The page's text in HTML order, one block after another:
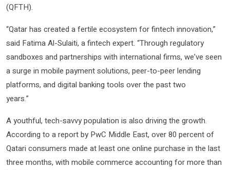
(QFTH).
“Qatar has created a fertile ecosystem for fintech innovation,”
said Fatima Al-Sulaiti, a fintech expert. “Through regulatory
sandboxes and partnerships with international firms, we’ve seen
a surge in mobile payment solutions, peer-to-peer lending
platforms, and digital banking tools over the past two
years.”
A youthful, tech-savvy population is also driving the growth.
According to a report by PwC Middle East, over 80 percent of
Qatari consumers made at least one online purchase in the last
three months, with mobile commerce accounting for more than